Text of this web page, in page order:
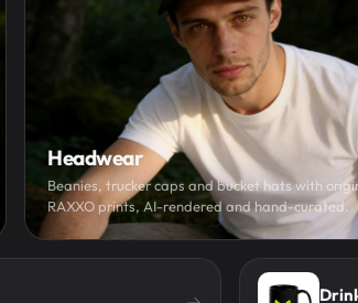
Headwear
Beanies, trucker caps and bucket hats with
RAXXO prints, AI-rendered and hand-curated.